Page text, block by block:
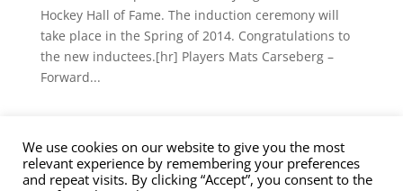
Hockey Hall of Fame. The induction ceremony will
take place in the Spring of 2014. Congratulations to
the new inductees.[hr] Players Mats Carseberg –
Forward...
Contact Us Nominations
Privacy Policy
Terms of Service
We use cookies on our website to give you the most
relevant experience by remembering your preferences
and repeat visits. By clicking “Accept”, you consent to the